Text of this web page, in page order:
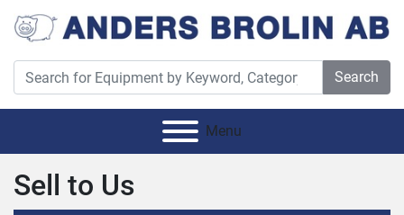
Search
Menu
Sell ​​to Us